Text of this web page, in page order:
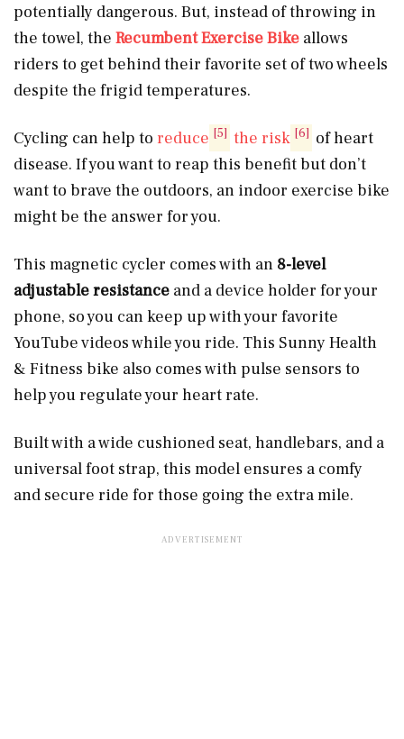
potentially dangerous. But, instead of throwing in
the towel, the Recumbent Exercise Bike allows
riders to get behind their favorite set of two wheels
despite the frigid temperatures.
Cycling can help to reduce [5] the risk [6] of heart
disease. If you want to reap this benefit but don’t
want to brave the outdoors, an indoor exercise bike
might be the answer for you.
This magnetic cycler comes with an 8-level
adjustable resistance and a device holder for your
phone, so you can keep up with your favorite
YouTube videos while you ride. This Sunny Health
& Fitness bike also comes with pulse sensors to
help you regulate your heart rate.
Built with a wide cushioned seat, handlebars, and a
universal foot strap, this model ensures a comfy
and secure ride for those going the extra mile.